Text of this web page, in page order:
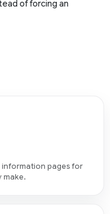
of forcing an
information pages for
make.